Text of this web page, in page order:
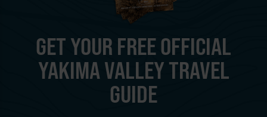
GET YOUR FREE OFFICIAL
YAKIMA VALLEY TRAVEL
GUIDE